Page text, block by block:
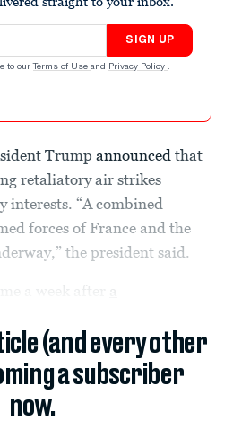
SIGN UP
to our Terms of Use and Privacy Policy .
Trump announced that
retaliatory air strikes
interests. “A combined
forces of France and the
the president said.
a week after
(and every other
a subscriber
now.